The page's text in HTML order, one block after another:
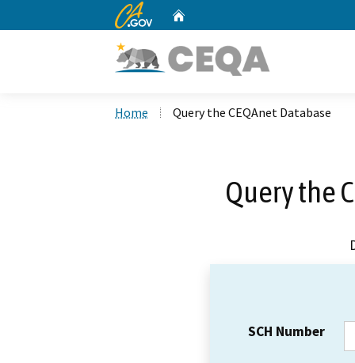
CA.gov
Home Query the CEQAnet Database
Query the
SCH Number